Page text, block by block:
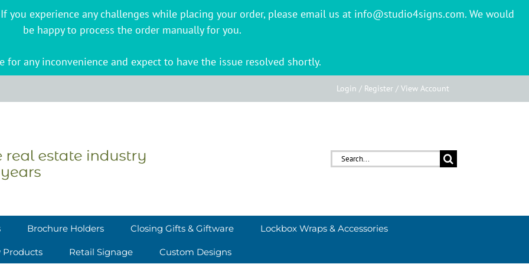
you experience any challenges while placing your order, please email us at info@studio4signs.com. We would
be happy to process the order manually for you.
for any inconvenience and expect to have the issue resolved shortly.
Login / Register / View Account
Search
Brochure Holders Closing Gifts & Giftware Lockbox Wraps & Accessories
Products Retail Signage Custom Designs